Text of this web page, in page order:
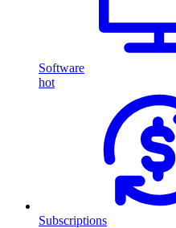
Software
hot
Subscriptions